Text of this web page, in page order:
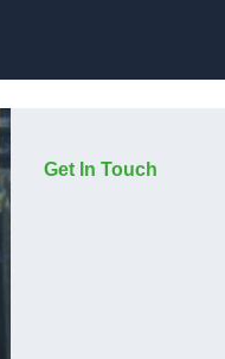
Get In Touch